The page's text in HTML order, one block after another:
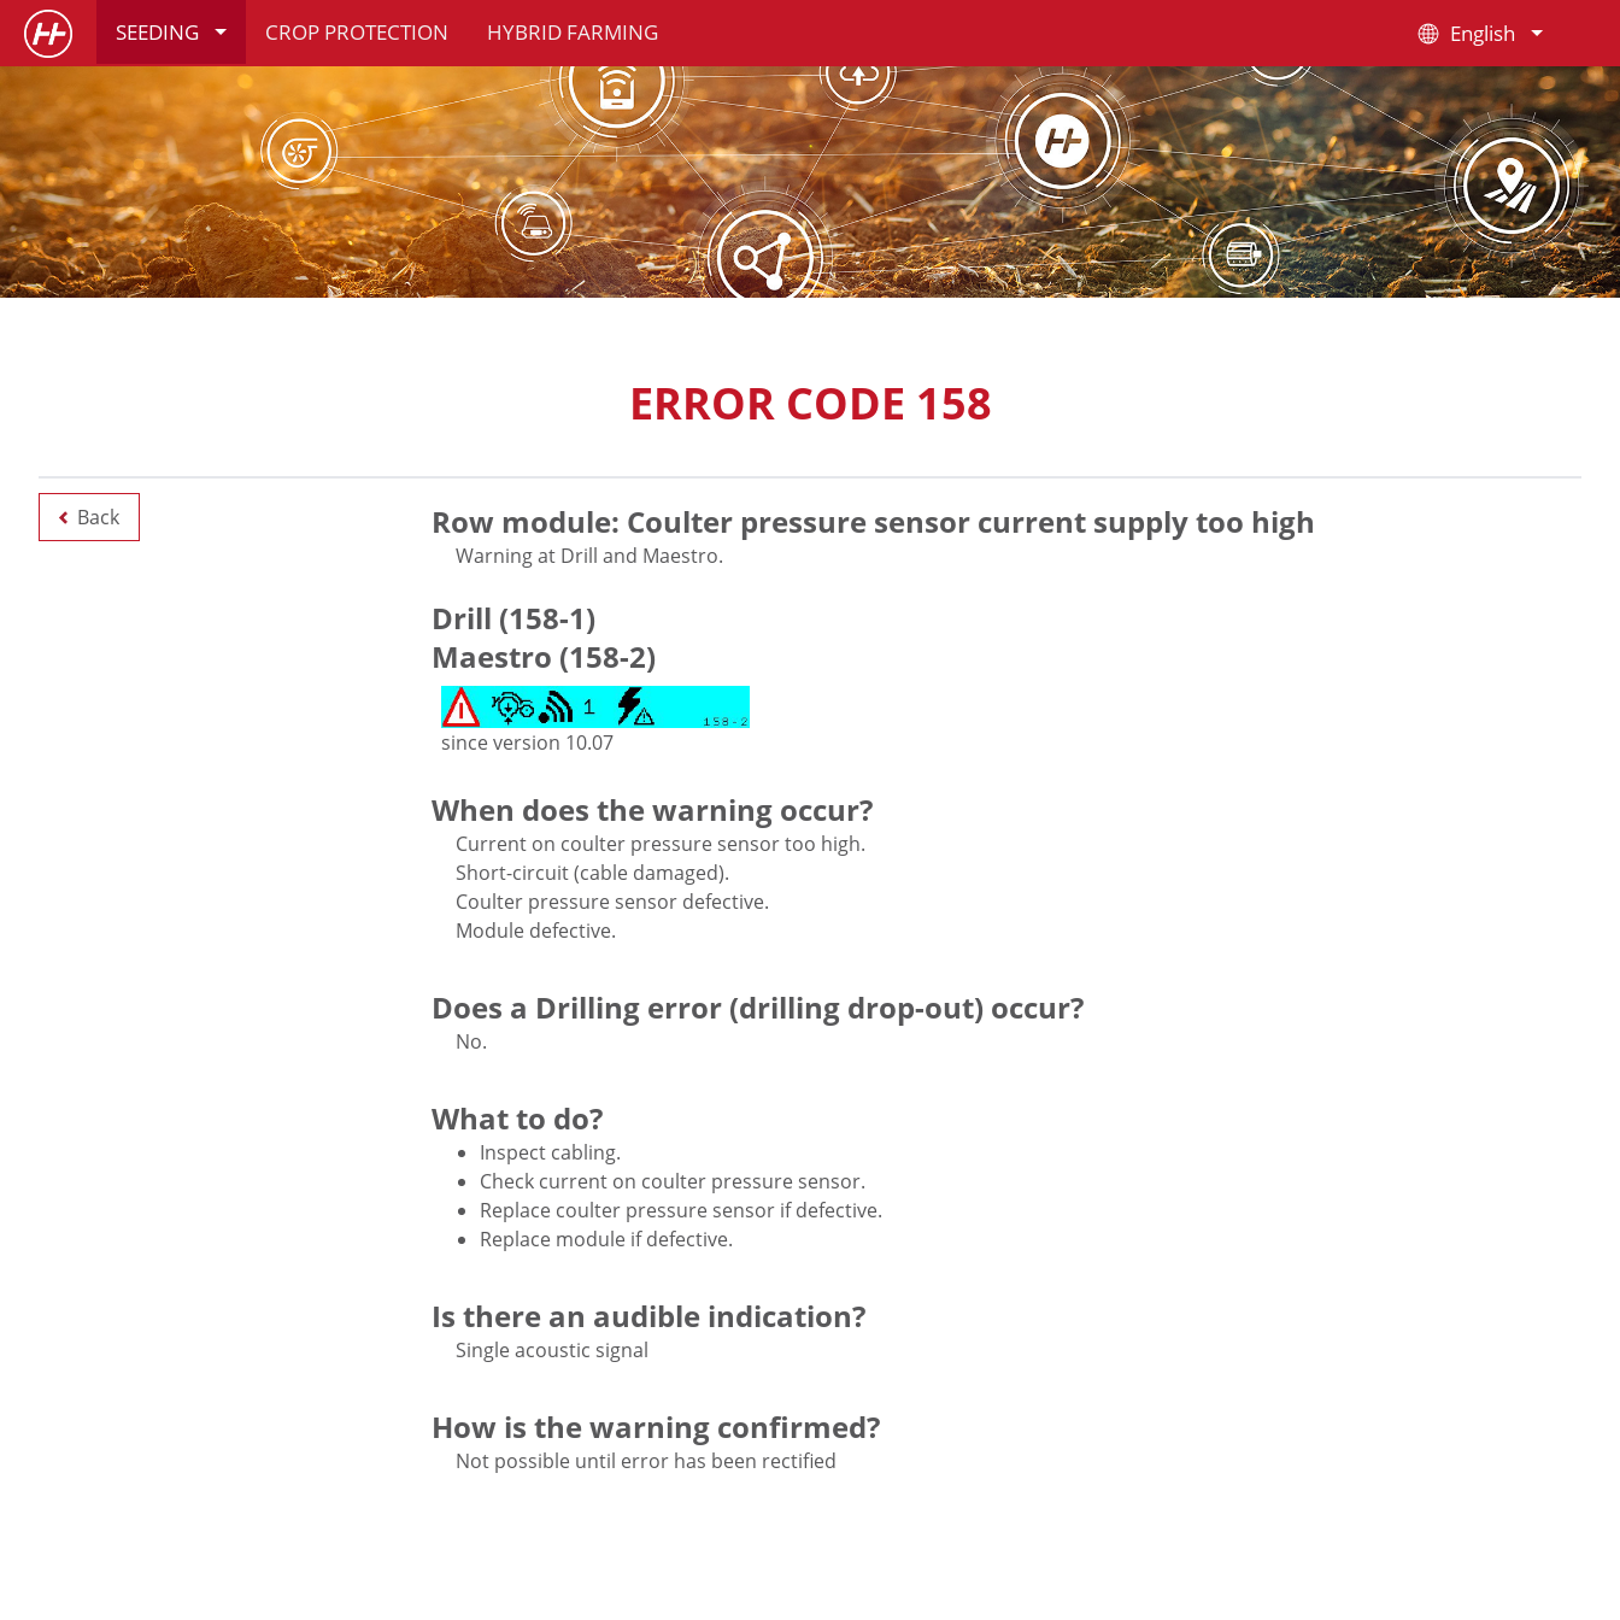
SEEDING CROP PROTECTION HYBRID FARMING English
ERROR CODE 158
Back Row module: Coulter pressure sensor current supply too high
Warning at Drill and Maestro.
Drill (158-1)
Maestro (158-2)
since version 10.07
When does the warning occur?
Current on coulter pressure sensor too high.
Short-circuit (cable damaged).
Coulter pressure sensor defective.
Module defective.
Does a Drilling error (drilling drop-out) occur?
No.
What to do?
Inspect cabling.
Check current on coulter pressure sensor.
Replace coulter pressure sensor if defective.
Replace module if defective.
Is there an audible indication?
Single acoustic signal
How is the warning confirmed?
Not possible until error has been rectified